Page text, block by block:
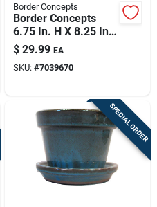
Border Concepts
Border Concepts
6.75 In. H X 8.25 In.
D Ceramic Planter
Tropical Blue
$ 29.99 EA
SKU: #7039670
SPECIAL ORDER